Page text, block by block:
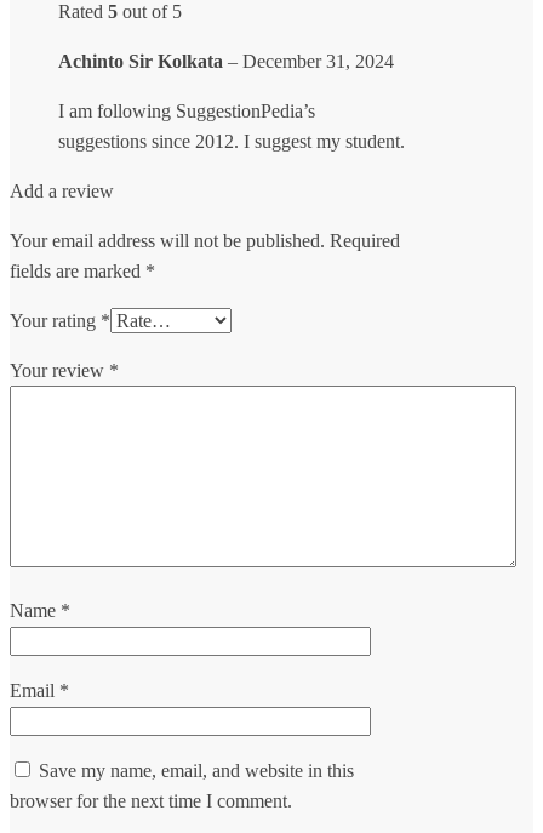
Rated 5 out of 5
Achinto Sir Kolkata – December 31, 2024
I am following SuggestionPedia’s
suggestions since 2012. I suggest my student.
Add a review
Your email address will not be published. Required
fields are marked *
Your rating *
Your review *
Name *
Email *
Save my name, email, and website in this
browser for the next time I comment.